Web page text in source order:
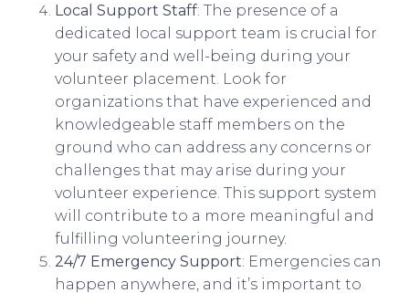
Local Support Staff: The presence of a
dedicated local support team is crucial for
your safety and well-being during your
volunteer placement. Look for
organizations that have experienced and
knowledgeable staff members on the
ground who can address any concerns or
challenges that may arise during your
volunteer experience. This support system
will contribute to a more meaningful and
fulfilling volunteering journey.
24/7 Emergency Support: Emergencies can
happen anywhere, and it’s important to